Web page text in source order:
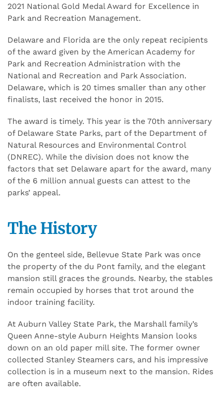
2021 National Gold Medal Award for Excellence in
Park and Recreation Management.
Delaware and Florida are the only repeat recipients
of the award given by the American Academy for
Park and Recreation Administration with the
National and Recreation and Park Association.
Delaware, which is 20 times smaller than any other
finalists, last received the honor in 2015.
The award is timely. This year is the 70th anniversary
of Delaware State Parks, part of the Department of
Natural Resources and Environmental Control
(DNREC). While the division does not know the
factors that set Delaware apart for the award, many
of the 6 million annual guests can attest to the
parks’ appeal.
The History
On the genteel side, Bellevue State Park was once
the property of the du Pont family, and the elegant
mansion still graces the grounds. Nearby, the stables
remain occupied by horses that trot around the
indoor training facility.
At Auburn Valley State Park, the Marshall family’s
Queen Anne-style Auburn Heights Mansion looks
down on an old paper mill site. The former owner
collected Stanley Steamers cars, and his impressive
collection is in a museum next to the mansion. Rides
are often available.